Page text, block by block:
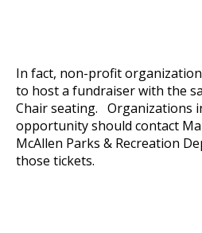
In fact, non-profit
to host a fundraiser with the
Chair seating. Organizations
opportunity should contact
McAllen Parks & Recreation
those tickets.